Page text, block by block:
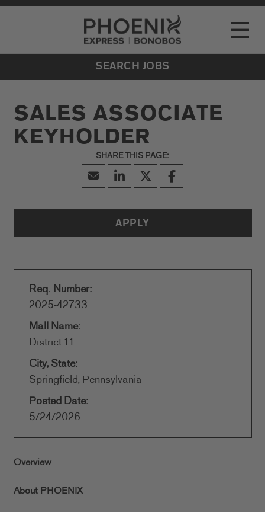
Go to Careers homepage
Toggle
LOCATIONS
EVENTS
SEARCH JOBS
SALES ASSOCIATE
KEYHOLDER
APPLY
Req. Number:
2025-42733
Mall Name:
District 11
City, State:
Springfield, Pennsylvania
Posted Date:
5/24/2026
Overview
About PHOENIX